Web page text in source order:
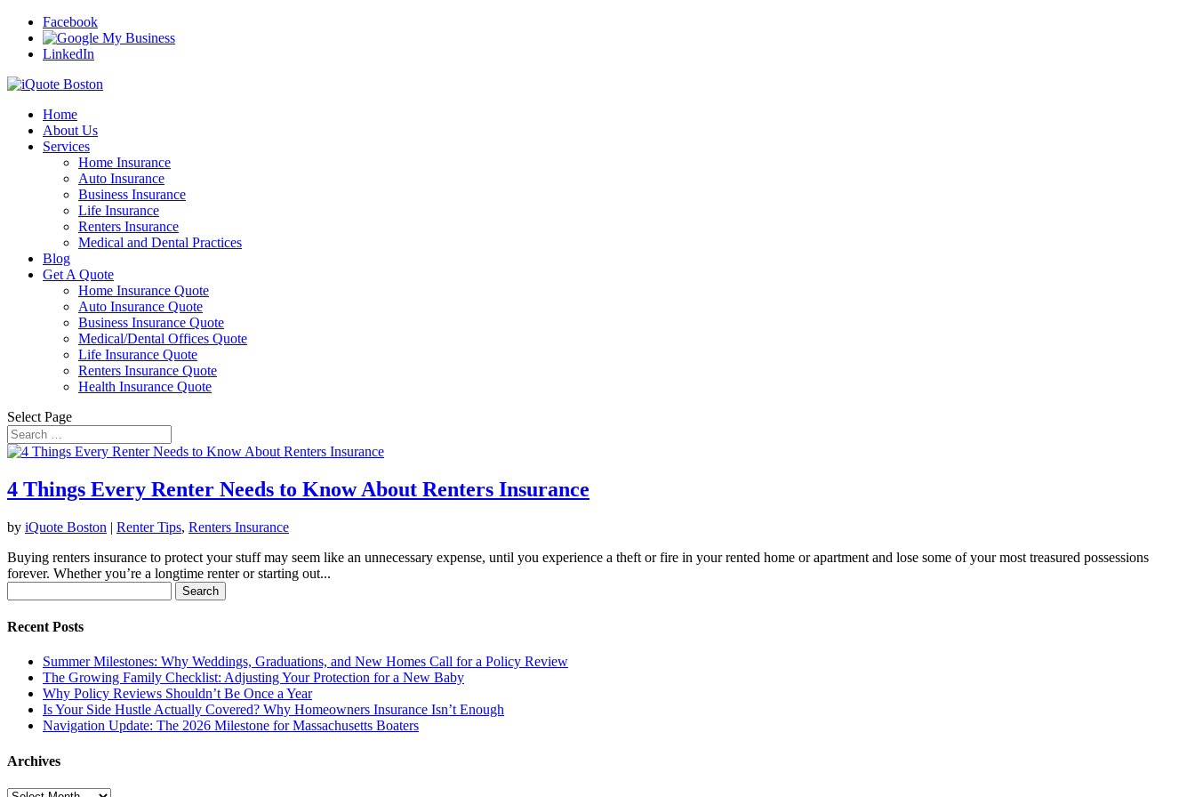
Facebook
LinkedIn
Home
About Us
Services
Home Insurance
Auto Insurance
Business Insurance
Life Insurance
Renters Insurance
Medical and Dental Practices
Blog
Get A Quote
Home Insurance Quote
Auto Insurance Quote
Business Insurance Quote
Medical/Dental Offices Quote
Life Insurance Quote
Renters Insurance Quote
Health Insurance Quote
Select Page
4 Things Every Renter Needs to Know About Renters Insurance
by iQuote Boston | Renter Tips, Renters Insurance
Buying renters insurance to protect your stuff may seem like an unnecessary expense, until you experience a theft or fire in your rented home or apartment and lose some of your most treasured possessions
forever. Whether you’re a longtime renter or starting out...
for:
Recent Posts
Summer Milestones: Why Weddings, Graduations, and New Homes Call for a Policy Review
The Growing Family Checklist: Adjusting Your Protection for a New Baby
Why Policy Reviews Shouldn’t Be Once a Year
Is Your Side Hustle Actually Covered? Why Homeowners Insurance Isn’t Enough
Navigation Update: The 2026 Milestone for Massachusetts Boaters
Archives